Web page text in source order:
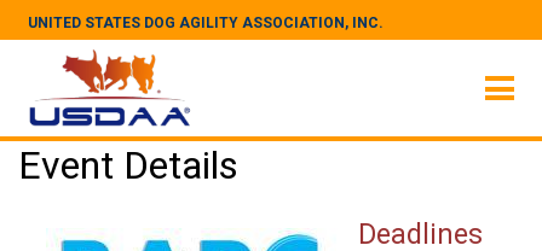
UNITED STATES DOG AGILITY ASSOCIATION, INC.
Event Details
Deadlines